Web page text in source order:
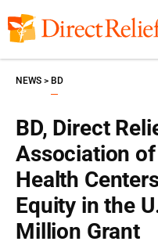
to
content
BD, Direct
Association
Health
Equity in the
Million Grant
NEWS BD